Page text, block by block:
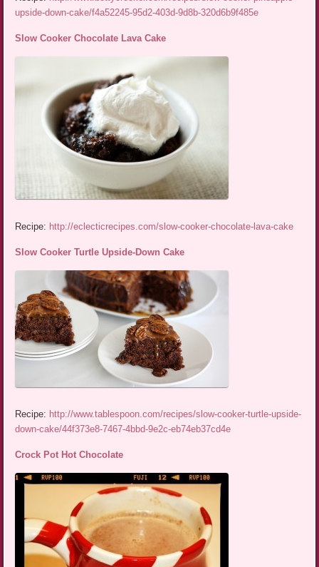
upside-down-cake/f4a52245-95d2-403d-9d8b-320d6b9f485e
Slow Cooker Chocolate Lava Cake
Recipe: http://eclecticrecipes.com/slow-cooker-chocolate-lava-cake
Slow Cooker Turtle Upside-Down Cake
Recipe: http://www.tablespoon.com/recipes/slow-cooker-turtle-upside-
down-cake/44f373e8-7467-4bbd-9e2c-eb74eb37cd4e
Crock Pot Hot Chocolate